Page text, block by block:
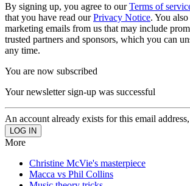
By signing up, you agree to ourTerms of
that you have read ourPrivacy Notice. You
marketing emails from us that may include
trusted partners and sponsors, which you can
any time.
You are now subscribed
Your newsletter sign-up was successful
An account already exists for this email
More
Christine McVie's masterpiece
Macca vs Phil Collins